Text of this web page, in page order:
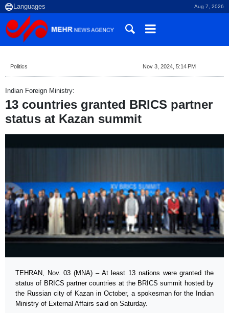
Aug 7, 2026
Politics Nov 3, 2024, 5:14 PM
Indian Foreign Ministry:
13 countries granted BRICS partner
status at Kazan summit
TEHRAN, Nov. 03 (MNA) – At least 13 nations were granted the
status of BRICS partner countries at the BRICS summit hosted by
the Russian city of Kazan in October, a spokesman for the Indian
Ministry of External Affairs said on Saturday.